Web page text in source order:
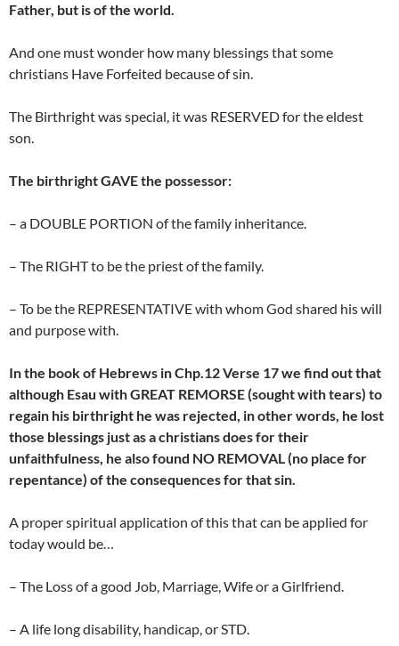
Father, but is of the world.
And one must wonder how many blessings that some
christians Have Forfeited because of sin.
The Birthright was special, it was RESERVED for the eldest
son.
The birthright GAVE the possessor:
– a DOUBLE PORTION of the family inheritance.
– The RIGHT to be the priest of the family.
– To be the REPRESENTATIVE with whom God shared his will
and purpose with.
In the book of Hebrews in Chp.12 Verse 17 we find out that
although Esau with GREAT REMORSE (sought with tears) to
regain his birthright he was rejected, in other words, he lost
those blessings just as a christians does for their
unfaithfulness, he also found NO REMOVAL (no place for
repentance) of the consequences for that sin.
A proper spiritual application of this that can be applied for
today would be…
– The Loss of a good Job, Marriage, Wife or a Girlfriend.
– A life long disability, handicap, or STD.